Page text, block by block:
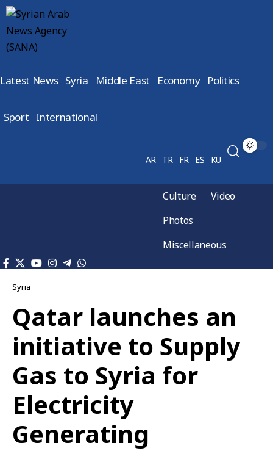
Latest News Syria Middle East Economy Politics
Sport International
AR TR FR ES KU
Culture
Video
Photos
Miscellaneous
Syria
Qatar launches an
initiative to Supply
Gas to Syria for
Electricity
Generating